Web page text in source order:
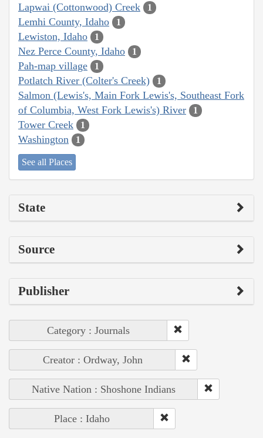
Lapwai (Cottonwood) Creek 1
Lemhi County, Idaho 1
Lewiston, Idaho 1
Nez Perce County, Idaho 1
Pah-map village 1
Potlatch River (Colter's Creek) 1
Salmon (Lewis's, Main Fork Lewis's, Southeast Fork
of Columbia, West Fork Lewis's) River
1
Tower Creek 1
Washington 1
See all Places
State
Source
Publisher
Category : Journals
Creator : Ordway, John
Native Nation : Shoshone Indians
Place : Idaho